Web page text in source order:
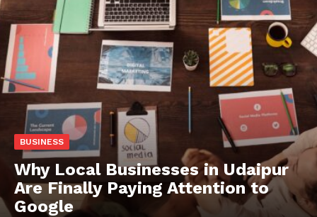
BUSINESS
Why Local Businesses in Udaipur
Are Finally Paying Attention to
Google